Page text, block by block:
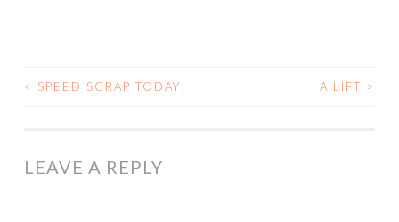
POST
< SPEED SCRAP TODAY! A LIFT >
LEAVE A REPLY